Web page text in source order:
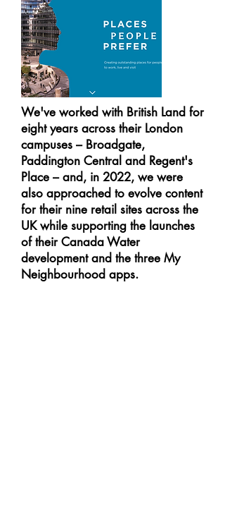
We've worked with British Land for
eight years across their London
campuses – Broadgate,
Paddington Central and Regent's
Place – and, in 2022, we were
also approached to evolve content
for their nine retail sites across the
UK while supporting the launches
of their Canada Water
development and the three My
Neighbourhood apps.